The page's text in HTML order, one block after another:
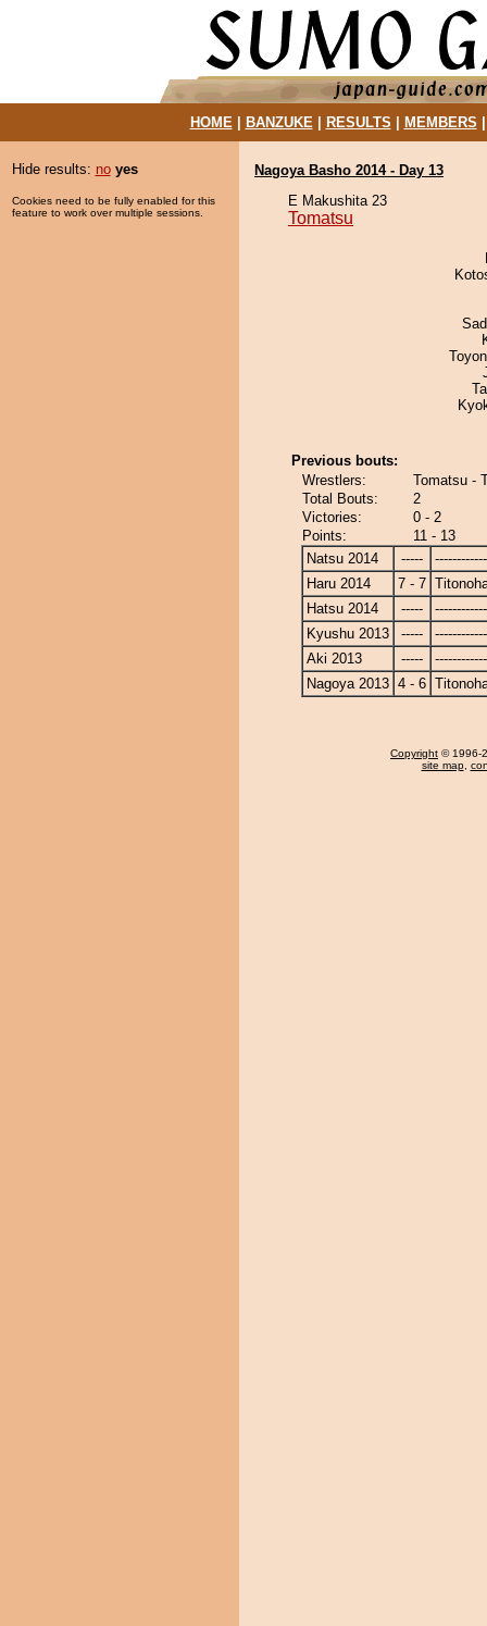
HOME| BANZUKE| RESULTS MEMBERS
Hide results: no yes
Cookies need to be fully enabled for this
feature to work over multiple sessions.
Nagoya Basho 2014 - Day 13
E Makushita 23
Tomatsu
Previous bouts:
Wrestlers:
Tomatsu -
Total Bouts:
2
Victories:
0 - 2
Points:
11 - 13
Natsu 2014
-----
Haru 2014
7 - 7
Hatsu 2014
-----
Kyushu 2013
-----
Aki 2013
-----
Nagoya 2013 4 - 6
Copyright © 1996-
site map,